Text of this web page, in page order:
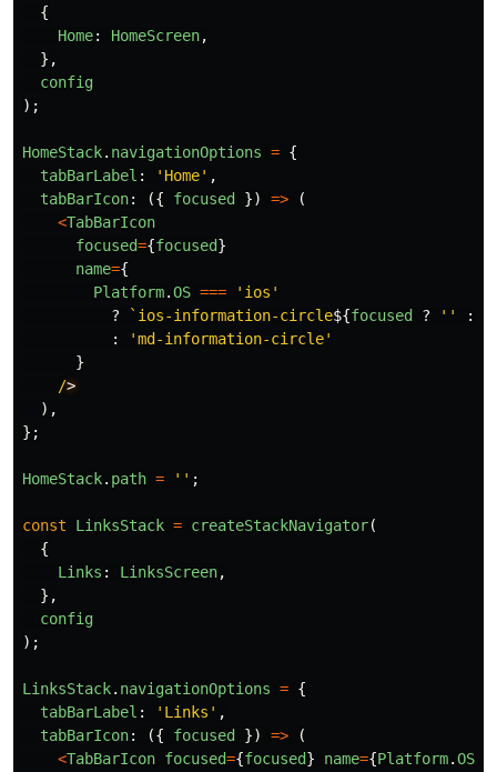
{
Home: HomeScreen,
},
config
);
HomeStack. navigationOptions = {
tabBarLabel : ' Home' ,
tabBarIcon: ({ focused }) =>
(
<TabBarIcon
focused={focused}
name={
Platform.OS === ' ios '
?
`ios-information-circle${focused ? '' :
:
'md-information-circle'
}
/
),
};
HomeStack. path = '' ;
const LinksStack = createStackNavigator(
{
Links : LinksScreen,
},
config
);
LinksStack. navigationOptions = {
tabBarLabel : ' Links ' ,
tabBarIcon: ({ focused }) =>
(
<TabBarIcon focused={focused} name={Platform.OS